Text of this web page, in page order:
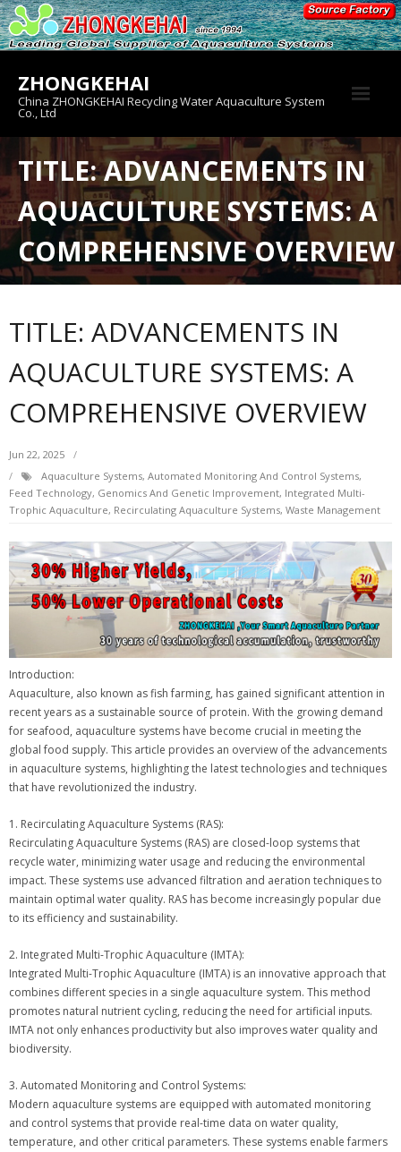
Skip
to
content
ZHONGKEHAI
China ZHONGKEHAI Recycling Water Aquaculture System
Co., Ltd
About us
Crab House
Product
TITLE: ADVANCEMENTS IN
AQUACULTURE SYSTEMS: A
COMPREHENSIVE OVERVIEW
TITLE: ADVANCEMENTS IN
AQUACULTURE SYSTEMS: A
COMPREHENSIVE OVERVIEW
Jun 22, 2025
Aquaculture Systems, Automated Monitoring And Control Systems,
Feed Technology, Genomics And Genetic Improvement, Integrated Multi-
Trophic Aquaculture, Recirculating Aquaculture Systems, Waste Management
Introduction:
Aquaculture, also known as fish farming, has gained significant attention in
recent years as a sustainable source of protein. With the growing demand
for seafood, aquaculture systems have become crucial in meeting the
global food supply. This article provides an overview of the advancements
in aquaculture systems, highlighting the latest technologies and techniques
that have revolutionized the industry.
1. Recirculating Aquaculture Systems (RAS):
Recirculating Aquaculture Systems (RAS) are closed-loop systems that
recycle water, minimizing water usage and reducing the environmental
impact. These systems use advanced filtration and aeration techniques to
maintain optimal water quality. RAS has become increasingly popular due
to its efficiency and sustainability.
2. Integrated Multi-Trophic Aquaculture (IMTA):
Integrated Multi-Trophic Aquaculture (IMTA) is an innovative approach that
combines different species in a single aquaculture system. This method
promotes natural nutrient cycling, reducing the need for artificial inputs.
IMTA not only enhances productivity but also improves water quality and
biodiversity.
3. Automated Monitoring and Control Systems:
Modern aquaculture systems are equipped with automated monitoring
and control systems that provide real-time data on water quality,
temperature, and other critical parameters. These systems enable farmers